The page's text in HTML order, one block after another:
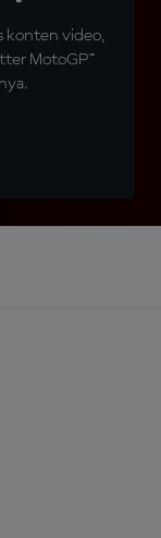
konten video,
MotoGP™